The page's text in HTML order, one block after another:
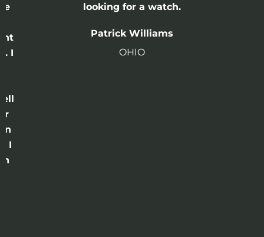
I
I
looking for a watch.
Patrick Williams
OHIO